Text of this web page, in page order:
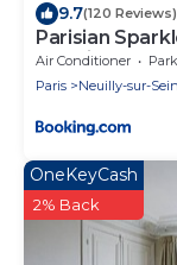
9.7(120 Reviews)
Parisian
Hospital
Air Conditioner
Paris
Neuilly-sur-
OneKeyCash
2% Back